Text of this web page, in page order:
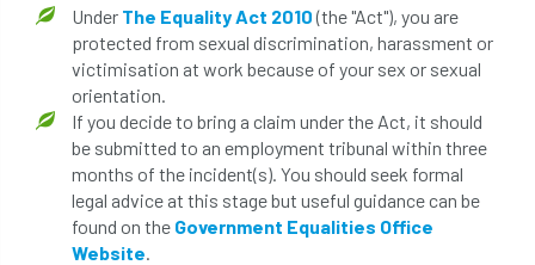
bracing branches british bats
BS5837 building callus careers
cavity certification CHIP clear
Climbing code of ethics
code of practice colleges
Under The Equality Act 2010(the "Act"), you are
protected from sexual discrimination, harassment or
victimisation at work because of your sex or sexual
orientation.
If you decide to bring a claim under the Act, it should
be submitted to an employment tribunal within three
months of the incident(s). You should seek formal
legal advice at this stage but useful guidance can be
found on the Government Equalities Office
Website